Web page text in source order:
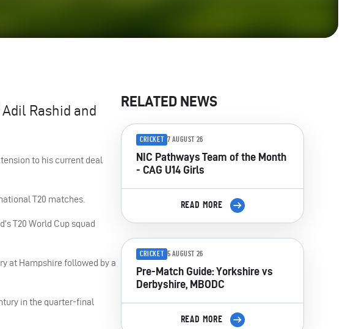
Rashid and
to his current deal
T20 matches.
T20 World Cup squad
at Hampshire followed by a
in the quarter-final
RELATED NEWS
CRICKET 7 AUGUST 26
NIC Pathways Team of the Month
- CAG U14 Girls
READ MORE
CRICKET 5 AUGUST 26
Pre-Match Guide: Yorkshire vs
Derbyshire, MBODC
READ MORE